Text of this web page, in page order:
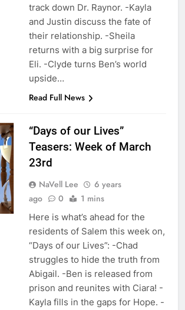
track down Dr. Raynor. -Kayla
and Justin discuss the fate of
their relationship. -Sheila
returns with a big surprise for
Eli. -Clyde turns Ben’s world
upside…
Read Full News
“Days of our Lives”
Teasers: Week of March
23rd
NaVell Lee
6 years
ago
0 1 mins
Here is what’s ahead for the
residents of Salem this week on,
“Days of our Lives”: -Chad
struggles to hide the truth from
Abigail. -Ben is released from
prison and reunites with Ciara! -
Kayla fills in the gaps for Hope. -